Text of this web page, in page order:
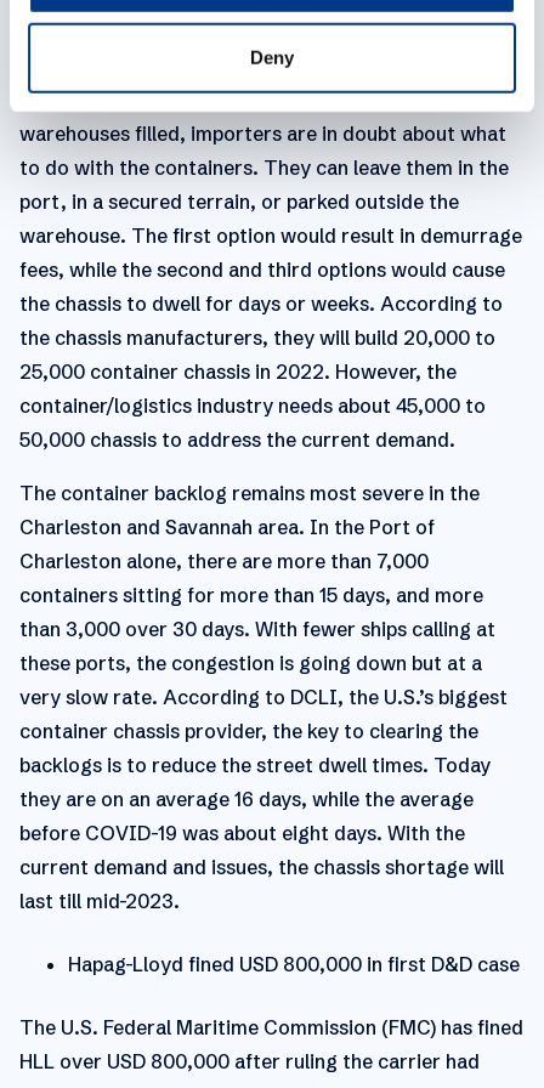
Deny
Monthly loaded imports into North America exceeded
2 million TEU for 19 consecutive months, between July
2020 and January 2022, and with regional
warehouses filled, importers are in doubt about what
to do with the containers. They can leave them in the
port, in a secured terrain, or parked outside the
warehouse. The first option would result in demurrage
fees, while the second and third options would cause
the chassis to dwell for days or weeks. According to
the chassis manufacturers, they will build 20,000 to
25,000 container chassis in 2022. However, the
container/logistics industry needs about 45,000 to
50,000 chassis to address the current demand.
The container backlog remains most severe in the
Charleston and Savannah area. In the Port of
Charleston alone, there are more than 7,000
containers sitting for more than 15 days, and more
than 3,000 over 30 days. With fewer ships calling at
these ports, the congestion is going down but at a
very slow rate. According to DCLI, the U.S.’s biggest
container chassis provider, the key to clearing the
backlogs is to reduce the street dwell times. Today
they are on an average 16 days, while the average
before COVID-19 was about eight days. With the
current demand and issues, the chassis shortage will
last till mid-2023.
Hapag-Lloyd fined USD 800,000 in first D&D case
The U.S. Federal Maritime Commission (FMC) has fined
HLL over USD 800,000 after ruling the carrier had